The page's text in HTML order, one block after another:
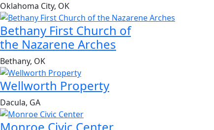
Oklahoma City, OK
Bethany First Church of
the Nazarene Arches
Bethany, OK
Wellworth Property
Dacula, GA